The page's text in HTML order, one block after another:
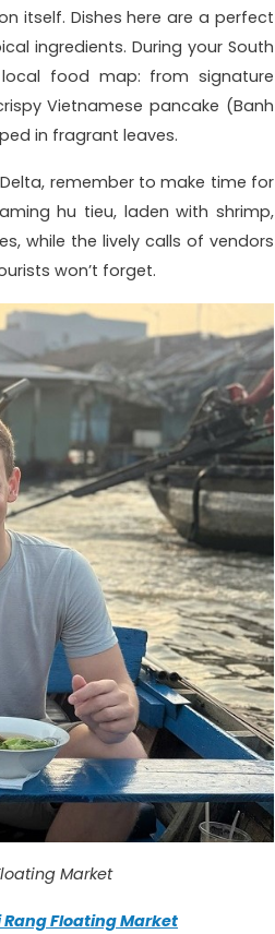
itself. Dishes here are a perfect
ingredients. During your South
food map: from signature
Vietnamese pancake (Banh
in fragrant leaves.
remember to make time for
hu tieu, laden with shrimp,
while the lively calls of vendors
won’t forget.
Market
Floating Market